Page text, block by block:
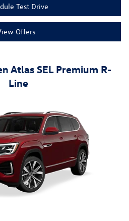
Test Drive
Offers
Atlas SEL Premium R-
Line